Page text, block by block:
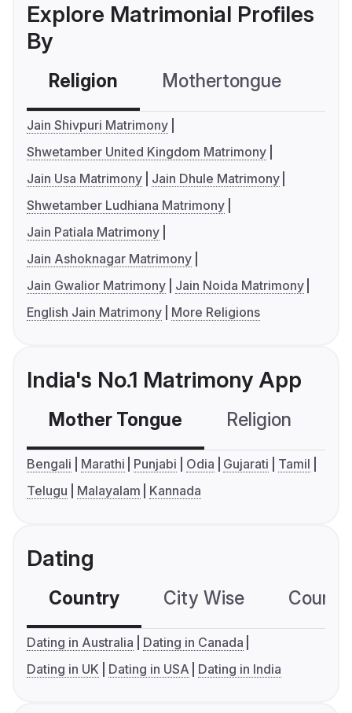
Explore Matrimonial Profiles
By
Religion Mothertongue
Jain Shivpuri Matrimony
Shwetamber United Kingdom Matrimony
Jain Usa Matrimony
Jain Dhule Matrimony
Shwetamber Ludhiana Matrimony
Jain Patiala Matrimony
Jain Ashoknagar Matrimony
Jain Gwalior Matrimony
Jain Noida Matrimony
English Jain Matrimony
More Religions
India's No.1 Matrimony App
Mother Tongue Religion
Bengali Marathi Punjabi Odia Gujarati
Tamil
Telugu
Malayalam Kannada
Dating
Country City Wise
Dating in Australia
Dating in Canada
Dating in UK
Dating in USA Dating in India